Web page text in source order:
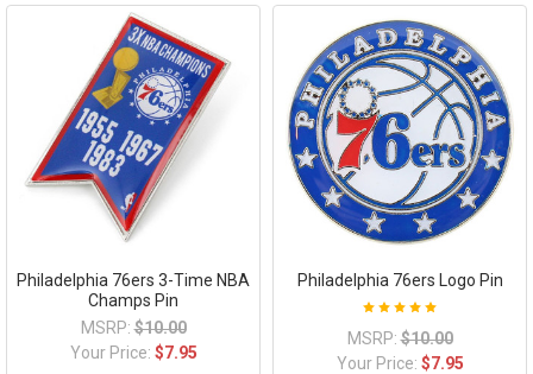
Philadelphia 76ers 3-Time NBA
Champs Pin
MSRP: $10.00
Your Price: $7.95
Philadelphia 76ers Logo Pin
MSRP: $10.00
Your Price: $7.95